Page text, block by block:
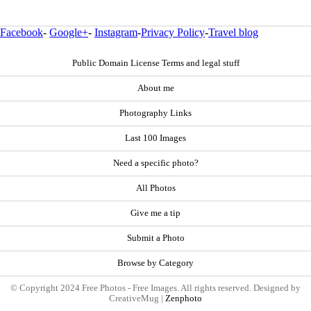
Facebook- Google+- Instagram-Privacy Policy-Travel blog
Public Domain License Terms and legal stuff
About me
Photography Links
Last 100 Images
Need a specific photo?
All Photos
Give me a tip
Submit a Photo
Browse by Category
© Copyright 2024 Free Photos - Free Images. All rights reserved. Designed by
CreativeMug | Zenphoto